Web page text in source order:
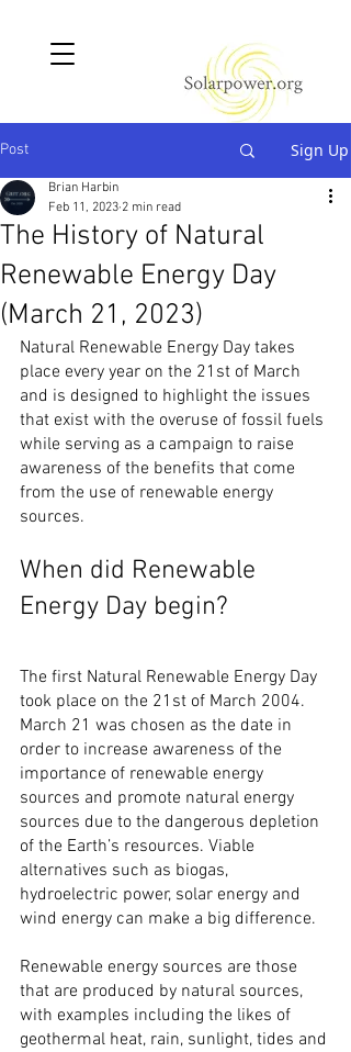
Post Sign Up
The History of Natural
Renewable Energy Day
(March 21, 2023)
Brian Harbin
Feb 11, 2023 2 min read
Natural Renewable Energy Day takes
place every year on the 21st of March
and is designed to highlight the issues
that exist with the overuse of fossil fuels
while serving as a campaign to raise
awareness of the benefits that come
from the use of renewable energy
sources.
When did Renewable
Energy Day begin?
The first Natural Renewable Energy Day
took place on the 21st of March 2004.
March 21 was chosen as the date in
order to increase awareness of the
importance of renewable energy
sources and promote natural energy
sources due to the dangerous depletion
of the Earth’s resources. Viable
alternatives such as biogas,
hydroelectric power, solar energy and
wind energy can make a big difference.
Renewable energy sources are those
that are produced by natural sources,
with examples including the likes of
geothermal heat, rain, sunlight, tides and